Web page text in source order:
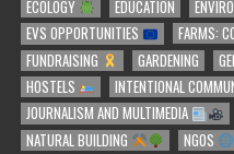
ECOLOGY
EDUCATION
EVS OPPORTUNITIES
FARMS:
FUNDRAISING
GARDENING
HOSTELS
INTENTIONAL
JOURNALISM AND MULTIMEDIA
NATURAL BUILDING
NGOS